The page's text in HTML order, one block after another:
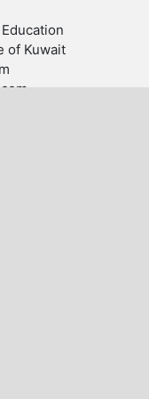
of Kuwait